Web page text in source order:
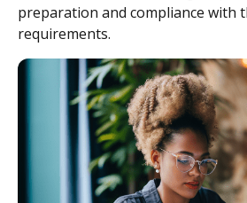
preparation and compliance with
requirements.